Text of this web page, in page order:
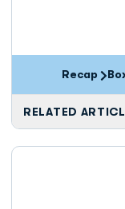
Recap
RELATED